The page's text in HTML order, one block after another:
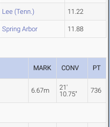
Lee (Tenn.) 11.22
Spring Arbor 11.88
MARK CONV PT
6.67m
21'
10.75"
736